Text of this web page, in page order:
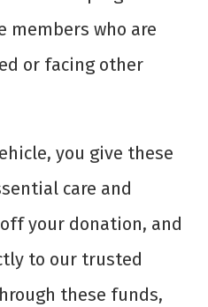
members who are
or facing other
you give these
care and
your donation, and
to our trusted
these funds,